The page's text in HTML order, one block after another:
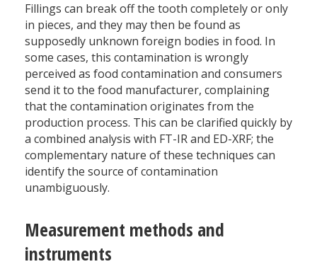
Fillings can break off the tooth completely or only
in pieces, and they may then be found as
supposedly unknown foreign bodies in food. In
some cases, this contamination is wrongly
perceived as food contamination and consumers
send it to the food manufacturer, complaining
that the contamination originates from the
production process. This can be clarified quickly by
a combined analysis with FT-IR and ED-XRF; the
complementary nature of these techniques can
identify the source of contamination
unambiguously.
Measurement methods and
instruments